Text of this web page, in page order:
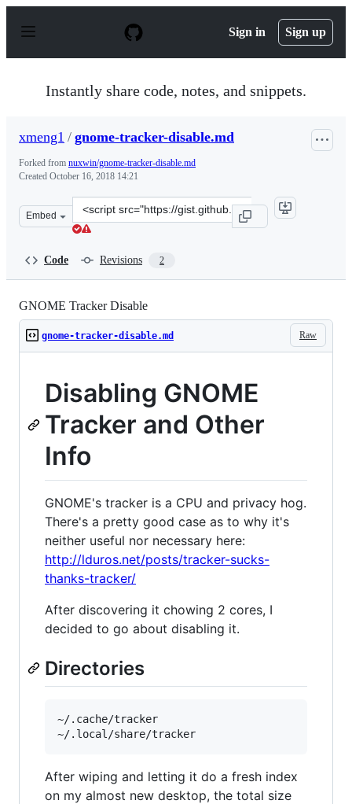
p
Sign in Sign up
Instantly share code, notes, and snippets.
xmeng1 / gnome-tracker-disable.md
Forked from nuxwin/gnome-tracker-disable.md
Created October 16, 2018 14:21
Embed
Clone
this
Code Revisions 2
GNOME Tracker Disable
Raw
gnome-tracker-disable.md
Disabling GNOME
Tracker and Other
Info
GNOME's tracker is a CPU and privacy hog.
There's a pretty good case as to why it's
neither useful nor necessary here:
http://lduros.net/posts/tracker-sucks-
thanks-tracker/
After discovering it chowing 2 cores, I
decided to go about disabling it.
Directories
~/.cache/tracker
After wiping and letting it do a fresh index
on my almost new desktop, the total size